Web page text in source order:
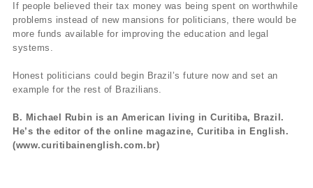
If people believed their tax money was being spent on worthwhile
problems instead of new mansions for politicians, there would be
more funds available for improving the education and legal
systems.
Honest politicians could begin Brazil’s future now and set an
example for the rest of Brazilians.
B. Michael Rubin is an American living in Curitiba, Brazil.
He’s the editor of the online magazine, Curitiba in English.
(www.curitibainenglish.com.br)